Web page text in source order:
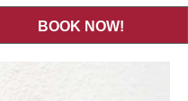
BOOK NOW!